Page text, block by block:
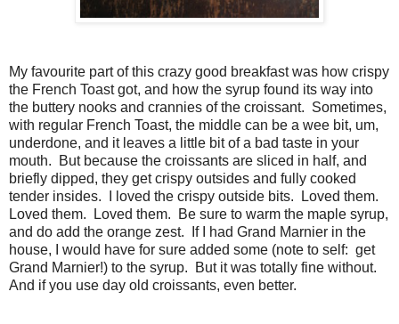
My favourite part of this crazy good breakfast was how crispy
the French Toast got, and how the syrup found its way into
the buttery nooks and crannies of the croissant. Sometimes,
with regular French Toast, the middle can be a wee bit, um,
underdone, and it leaves a little bit of a bad taste in your
mouth. But because the croissants are sliced in half, and
briefly dipped, they get crispy outsides and fully cooked
tender insides. I loved the crispy outside bits. Loved them.
Loved them. Loved them. Be sure to warm the maple syrup,
and do add the orange zest. If I had Grand Marnier in the
house, I would have for sure added some (note to self: get
Grand Marnier!) to the syrup. But it was totally fine without.
And if you use day old croissants, even better.